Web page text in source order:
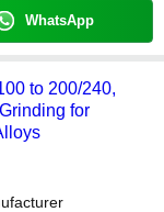
WhatsApp
to 200/240,
for